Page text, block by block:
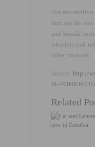
The automotive
firm has the
and Suzuki
wheelers (tuk
other products.
Source: http://
Related